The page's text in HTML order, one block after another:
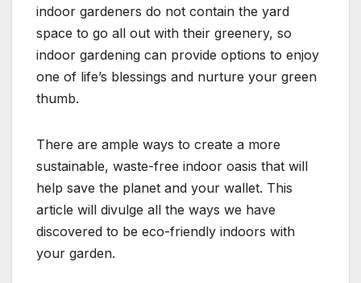
indoor gardeners do not contain the yard
space to go all out with their greenery, so
indoor gardening can provide options to enjoy
one of life’s blessings and nurture your green
thumb.
There are ample ways to create a more
sustainable, waste-free indoor oasis that will
help save the planet and your wallet. This
article will divulge all the ways we have
discovered to be eco-friendly indoors with
your garden.